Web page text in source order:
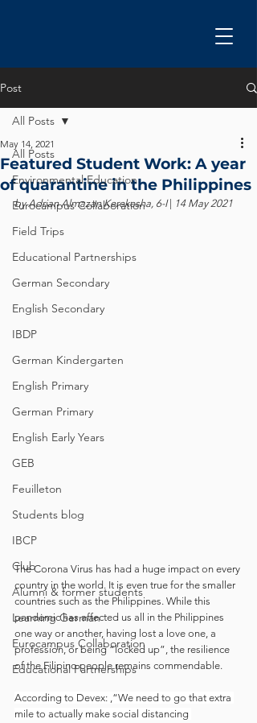
Post
All Posts
Environmental Education
Eurocampus Collaboration
Field Trips
Educational Partnerships
German Secondary
English Secondary
IBDP
German Kindergarten
English Primary
German Primary
English Early Years
GEB
Feuilleton
Students blog
IBCP
Club
Alumni & former students
Learning German
Eurocampus Collaboration
Educational Partnerships
All Posts
Featured Student Work: A year
of quarantine in the Philippines
May 14, 2021
by Adrian Almazan Kerekesha, 6-I 14 May 2021
The Corona Virus has had a huge impact on every
country in the world. It is even true for the smaller
countries such as the Philippines. While this
pandemic has affected us all in the Philippines
one way or another, having lost a love one, a
profession, or being “locked up”, the resilience
of the Filipino people remains commendable.
According to Devex: ,“We need to go that extra
mile to actually make social distancing